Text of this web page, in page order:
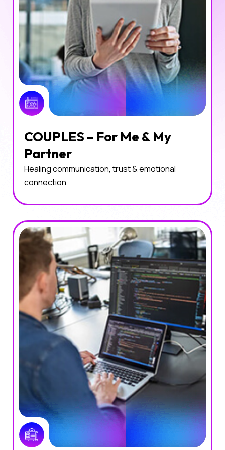
COUPLES – For Me & My
Partner
Healing communication, trust & emotional
connection